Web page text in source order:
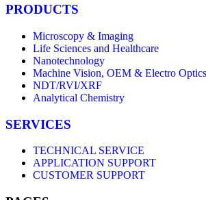
PRODUCTS
Microscopy & Imaging
Life Sciences and Healthcare
Nanotechnology
Machine Vision, OEM & Electro Optics
NDT/RVI/XRF
Analytical Chemistry
SERVICES
TECHNICAL SERVICE
APPLICATION SUPPORT
CUSTOMER SUPPORT